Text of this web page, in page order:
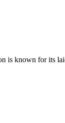
is known for its